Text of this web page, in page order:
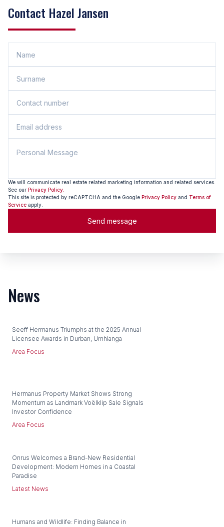
Contact Hazel Jansen
We will communicate real estate related marketing information and related services.
See our Privacy Policy.
This site is protected by reCAPTCHA and the Google Privacy Policy and Terms of
Service apply.
Send message
News
Seeff Hermanus Triumphs at the 2025 Annual
Licensee Awards in Durban, Umhlanga
Area Focus
Hermanus Property Market Shows Strong
Momentum as Landmark Voëlklip Sale Signals
Investor Confidence
Area Focus
Onrus Welcomes a Brand-New Residential
Development: Modern Homes in a Coastal
Paradise
Latest News
Humans and Wildlife: Finding Balance in